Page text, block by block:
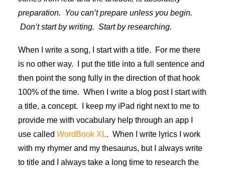
preparation. You can’t prepare unless you begin.
Don’t start by writing. Start by researching.
When I write a song, I start with a title. For me there
is no other way. I put the title into a full sentence and
then point the song fully in the direction of that hook
100% of the time. When I write a blog post I start with
a title, a concept. I keep my iPad right next to me to
provide me with vocabulary help through an app I
use called WordBook XL. When I write lyrics I work
with my rhymer and my thesaurus, but I always write
to title and I always take a long time to research the